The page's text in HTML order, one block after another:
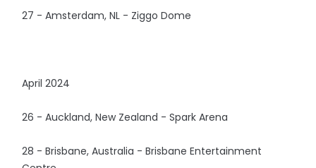
27 - Amsterdam, NL - Ziggo Dome
April 2024
26 - Auckland, New Zealand - Spark Arena
28 - Brisbane, Australia - Brisbane Entertainment